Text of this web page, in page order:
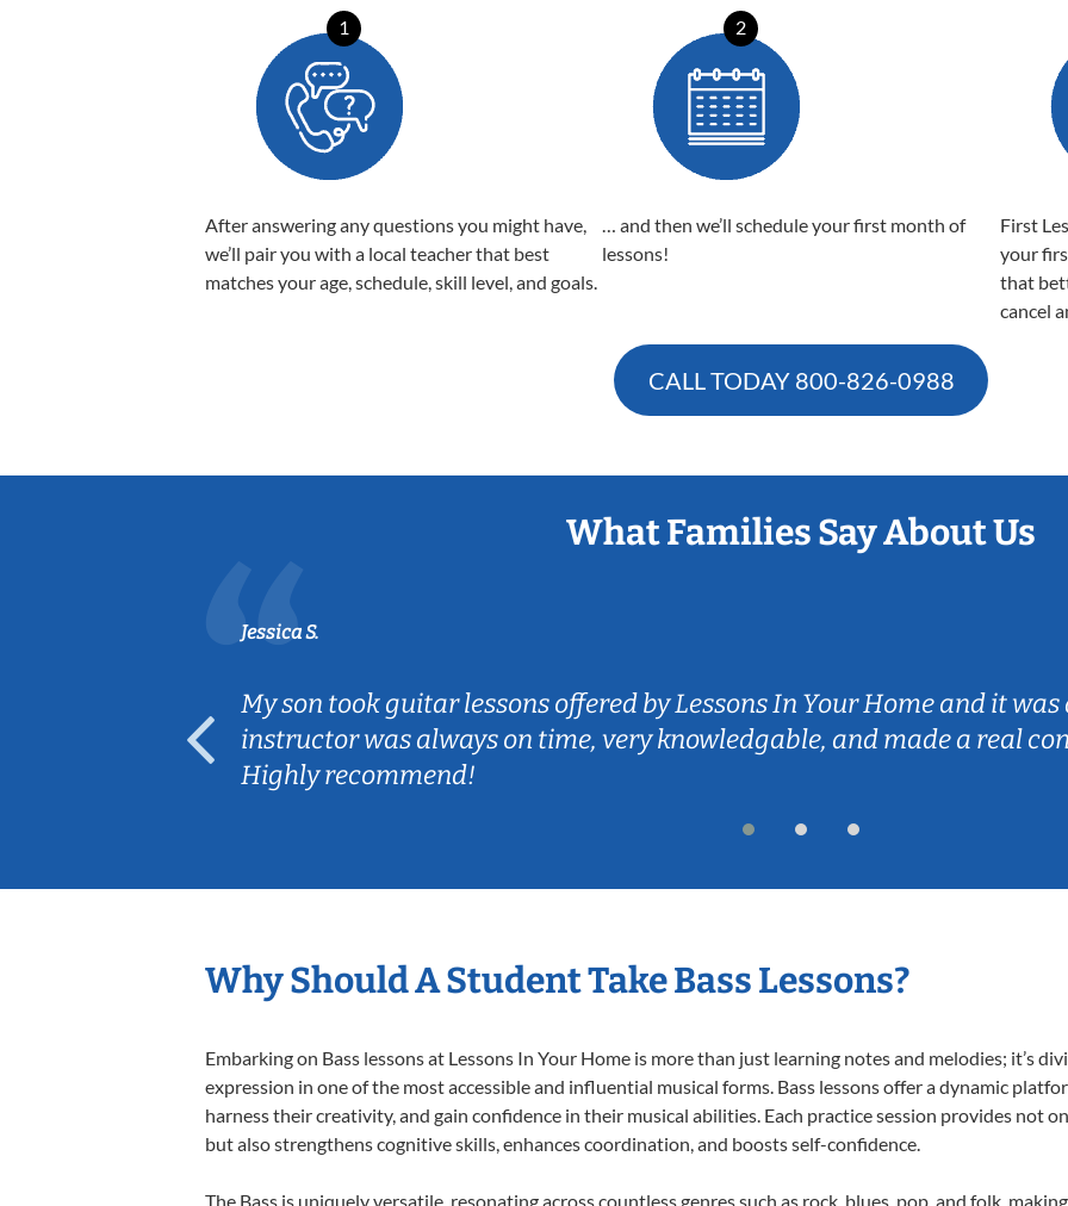
1
After answering any questions you might have,
we’ll pair you with a local teacher that best
matches your age, schedule, skill level, and goals.
2
… and then we’ll schedule your first month of
lessons!
First
your
that
cancel
CALL TODAY 800-826-0988
What Families Say About Us
Jessica S.
My son took guitar lessons offered by Lessons In Your Home and it
instructor was always on time, very knowledgable, and made a real
Highly recommend!
Why Should A Student Take Bass Lessons?
Embarking on Bass lessons at Lessons In Your Home is more than just learning notes and melodies; it’s
expression in one of the most accessible and influential musical forms. Bass lessons offer a dynamic
harness their creativity, and gain confidence in their musical abilities. Each practice session provides not
but also strengthens cognitive skills, enhances coordination, and boosts self-confidence.
The Bass is uniquely versatile, resonating across countless genres such as rock, blues, pop, and folk,